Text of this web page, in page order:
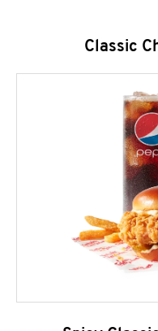
Classic